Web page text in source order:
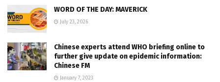
WORD OF THE DAY: MAVERICK
July 23, 2026
Chinese experts attend WHO briefing online to
further give update on epidemic information:
Chinese FM
January 7, 2023